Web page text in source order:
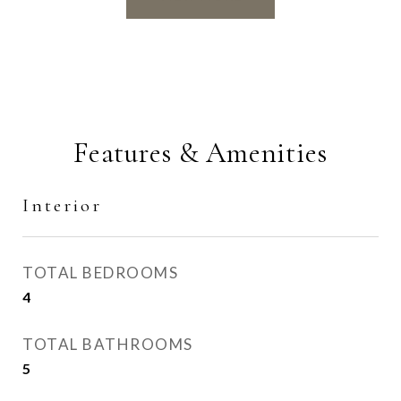
Features & Amenities
Interior
TOTAL BEDROOMS
4
TOTAL BATHROOMS
5